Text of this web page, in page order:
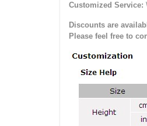
Customized Service:
Discounts are
Please feel free to